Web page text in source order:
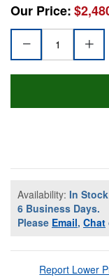
Our Price:
Availability: In
6 Business Days.
Please Email, Chat
Report Lower